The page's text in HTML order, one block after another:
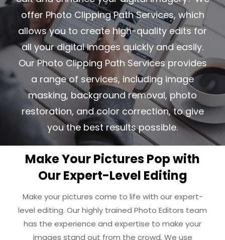
offer Photo Clipping PathServices, which
allows you to create high-quality edits for
all your digital images quickly and easily.
Our Photo Clipping Path Services provides
a range of services, including image
masking, background removal, photo
restoration, and color correction, to give
you the best results possible.
Make Your Pictures Pop with
Our Expert-Level Editing
Make your pictures come to life with our expert-
level editing. Our highly trained Photo Editors team
has the experience and expertise to make your
images stand out from the crowd. We use